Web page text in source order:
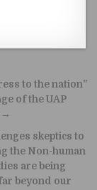
to the nation”
of the UAP
→
skeptics to
the Non-human
are being
beyond our